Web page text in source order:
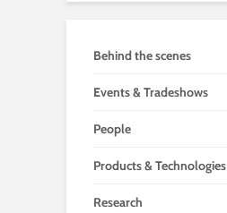
Behind the scenes
Events & Tradeshows
People
Products & Technologies
Research